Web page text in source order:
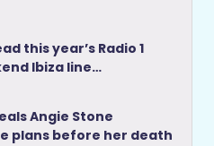
this year’s Radio 1
Ibiza line…
Angie Stone
plans before her death